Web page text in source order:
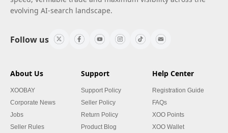
evolving AI-search landscape.
Follow us
About Us
XOOBAY
Corporate News
Jobs
Seller Rules
Support
Support Policy
Seller Policy
Return Policy
Product Blog
Help Center
Registration Guide
FAQs
XOO Points
XOO Wallet